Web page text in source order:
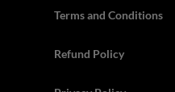
Terms and Conditions
Refund Policy